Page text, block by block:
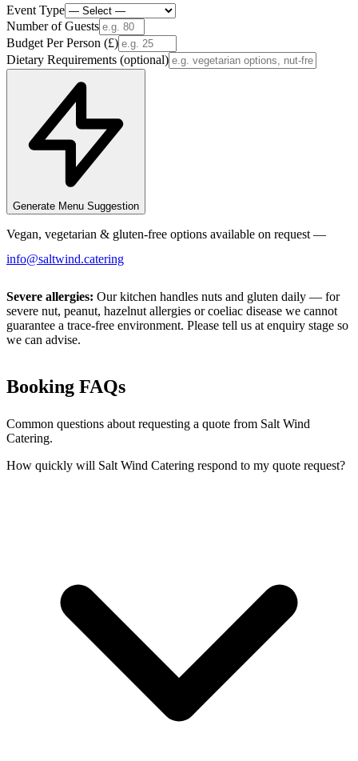
Event Type
Number of Guests
Budget Per Person (£)
Dietary Requirements (optional)
Generate Menu Suggestion
Vegan, vegetarian & gluten-free options available on request —
info@saltwind.catering
Severe allergies: Our kitchen handles nuts and gluten daily — for
severe nut, peanut, hazelnut allergies or coeliac disease we cannot
guarantee a trace-free environment. Please tell us at enquiry stage so
we can advise.
Booking FAQs
Common questions about requesting a quote from Salt Wind
Catering.
How quickly will Salt Wind Catering respond to my quote request?